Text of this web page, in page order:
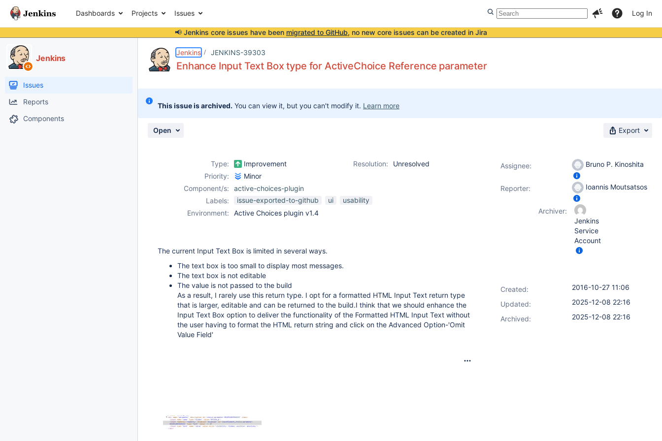
Dashboards Projects Issues Log In
📢 Jenkins core issues have been migrated to GitHub, no new core issues can be created in Jira
Jenkins
Issues
Reports
Components
Jenkins JENKINS-39303
Enhance Input Text Box type for ActiveChoice Reference parameter
This issue is archived. You can view it, but you can't modify it. Learn more
Open Export
Type: Improvement Resolution:
Unresolved
Priority:
Minor
Component/s:
active-choices-plugin
Labels:
issue-exported-to-github ui
usability
Environment:
Active Choices plugin v1.4
The current Input Text Box is limited in several ways.
The text box is too small to display most messages.
The text box is not editable
The value is not passed to the build
As a result, I rarely use this return type. I opt for a formatted HTML Input Text return type
that is larger, editable and can be returned to the build.I think that we should enhance the
Input Text Box option to deliver the functionality of the Formatted HTML Input Text without
the user having to format the HTML return string and click on the Advanced Option-'Omit
Value Field'
Assignee: Bruno P. Kinoshita
Reporter: Ioannis Moutsatsos
Archiver:
Jenkins
Service
Account
Created:
2016-10-27 11:06
Updated:
2025-12-08 22:16
Archived:
2025-12-08 22:16